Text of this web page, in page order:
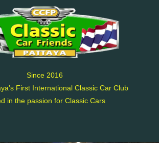
Since 2016
First International Classic Car Club
in the passion for Classic Cars